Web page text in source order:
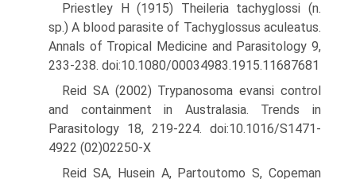
Priestley H (1915) Theileria tachyglossi (n.
sp.) A blood parasite of Tachyglossus aculeatus.
Annals of Tropical Medicine and Parasitol­ogy 9,
233-238. doi:10.1080/00034983.1915.11687681
Reid SA (2002) Trypanosoma evansi control
and containment in Aus­tralasia. Trends in
Parasitology 18, 219-224. doi:10.1016/S1471-
4922 (02)02250-X
Reid SA, Husein A, Partoutomo S, Copeman